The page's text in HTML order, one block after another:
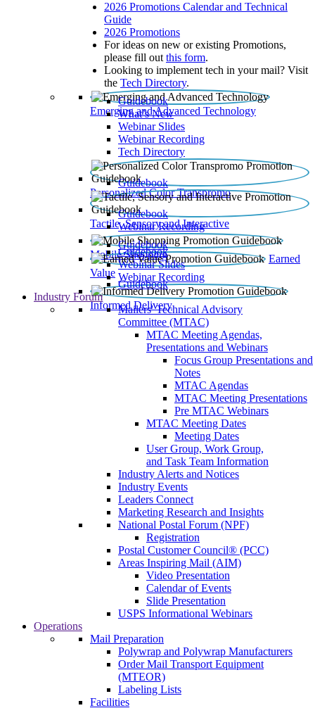
2026 Promotions Calendar and Technical
Guide
2026 Promotions
For ideas on new or existing Promotions,
please fill out this form.
Looking to implement tech in your mail? Visit
the Tech Directory.
Emerging and Advanced Technology
Guidebook
What’s New
Webinar Slides
Webinar Recording​
Tech Directory
Personalized Color Transpromo
Guidebook
Tactile, Sensory and Interactive
Guidebook
Webinar Recording
Mobile Shopping
Guidebook
Earned
Value
Guidebook
Webinar Slides
Webinar Recording
Informed Delivery
Guidebook
Industry Forum
Mailers' Technical Advisory
Committee (MTAC)
MTAC Meeting Agendas,
Presentations and Webinars
Focus Group Presentations and
Notes
MTAC Agendas
MTAC Meeting Presentations
Pre MTAC Webinars
MTAC Meeting Dates
Meeting Dates
User Group, Work Group,
and Task Team Information
Industry Alerts and Notices
Industry Events
Leaders Connect
Marketing Research and Insights
National Postal Forum (NPF)
Registration
Postal Customer Council® (PCC)
Areas Inspiring Mail (AIM)
Video Presentation
Calendar of Events
Slide Presentation
USPS Informational Webinars
Operations
Mail Preparation
Polywrap and Polywrap Manufacturers
Order Mail Transport Equipment
(MTEOR)
Labeling Lists
Facilities